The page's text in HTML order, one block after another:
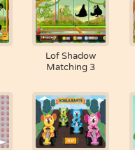
Lof Shadow
Matching 3